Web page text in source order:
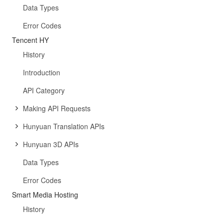
Data Types
Error Codes
Tencent HY
History
Introduction
API Category
Making API Requests
Hunyuan Translation APIs
Hunyuan 3D APIs
Data Types
Error Codes
Smart Media Hosting
History